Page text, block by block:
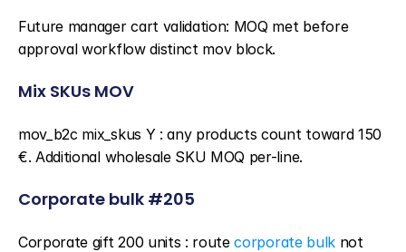
Future manager cart validation: MOQ met before
approval workflow distinct mov block.
Mix SKUs MOV
mov_b2c mix_skus Y : any products count toward 150
€. Additional wholesale SKU MOQ per-line.
Corporate bulk #205
Corporate gift 200 units : route corporate bulk not